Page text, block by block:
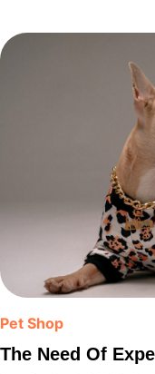
Pet Shop
The Need Of